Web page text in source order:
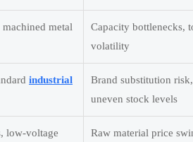
metal
Capacity bottlenecks,
volatility
industrial
Brand substitution
uneven stock levels
low-voltage
Raw material price